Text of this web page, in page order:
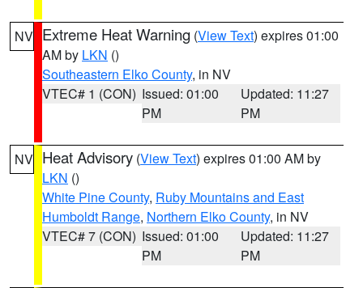
NV Extreme Heat Warning (View Text) expires 01:00
AM by LKN ()
Southeastern Elko County, in NV
VTEC# 1 (CON) Issued: 01:00
PM
Updated: 11:27
PM
NV Heat Advisory (View Text) expires 01:00 AM by
LKN ()
White Pine County, Ruby Mountains and East
Humboldt Range, Northern Elko County, in NV
VTEC# 7 (CON) Issued: 01:00
PM
Updated: 11:27
PM